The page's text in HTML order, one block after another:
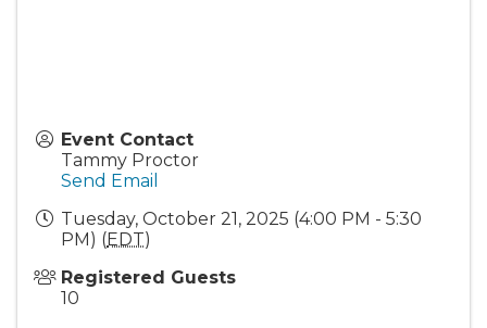
Event Contact
Tammy Proctor
Send Email
Tuesday, October 21, 2025 (4:00 PM - 5:30
PM) (EDT)
Registered Guests
10